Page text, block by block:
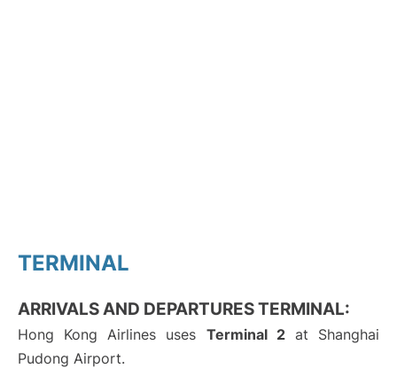
TERMINAL
ARRIVALS AND DEPARTURES TERMINAL:
Hong Kong Airlines uses Terminal 2at Shanghai
Pudong Airport.